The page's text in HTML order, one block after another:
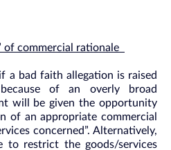
of commercial rationale
a bad faith allegation is raised
of an overly broad
will be given the opportunity
of an appropriate commercial
concerned”. Alternatively,
to restrict the goods/services